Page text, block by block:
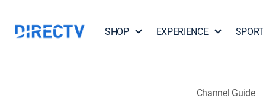
SHOP EXPERIENCE
Channel Guide